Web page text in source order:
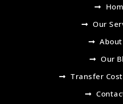
Our
Our
Transfer